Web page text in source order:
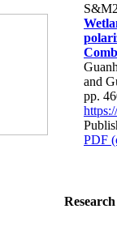
and
pp.
PDF